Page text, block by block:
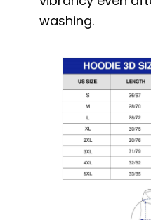
washing.